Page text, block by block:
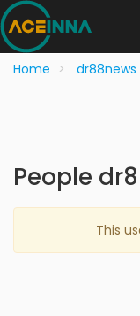
Home dr88news
People
This